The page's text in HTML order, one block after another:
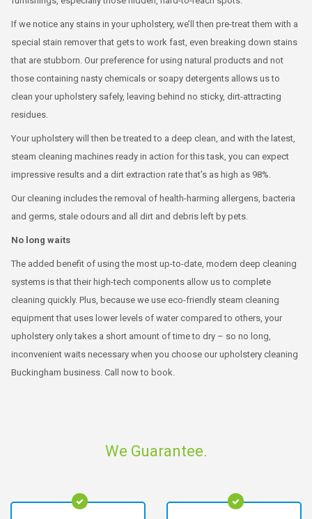
If we notice any stains in your upholstery, we’ll then pre-treat them with a
special stain remover that gets to work fast, even breaking down stains
that are stubborn. Our preference for using natural products and not
those containing nasty chemicals or soapy detergents allows us to
clean your upholstery safely, leaving behind no sticky, dirt-attracting
residues.
Your upholstery will then be treated to a deep clean, and with the latest,
steam cleaning machines ready in action for this task, you can expect
impressive results and a dirt extraction rate that’s as high as 98%.
Our cleaning includes the removal of health-harming allergens, bacteria
and germs, stale odours and all dirt and debris left by pets.
No long waits
The added benefit of using the most up-to-date, modern deep cleaning
systems is that their high-tech components allow us to complete
cleaning quickly. Plus, because we use eco-friendly steam cleaning
equipment that uses lower levels of water compared to others, your
upholstery only takes a short amount of time to dry – so no long,
inconvenient waits necessary when you choose our upholstery cleaning
Buckingham business. Call now to book.
We Guarantee.